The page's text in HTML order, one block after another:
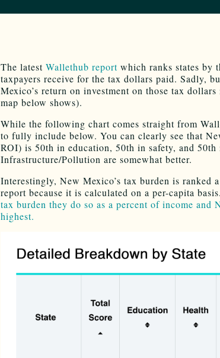
The latest Wallethub report which ranks states by
taxpayers receive for the tax dollars paid. Sadly,
Mexico’s return on investment on those tax
map below shows).
While the following chart comes straight from
to fully include below. You can clearly see that
ROI) is 50th in education, 50th in safety, and 50th
Infrastructure/Pollution are somewhat better.
Interestingly, New Mexico’s tax burden is ranked
report because it is calculated on a per-capita
tax burden they do so as a percent of income and
highest.